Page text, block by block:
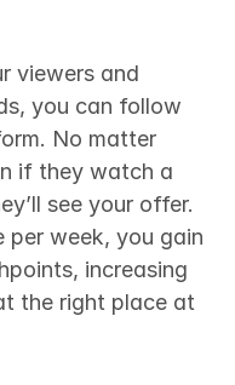
viewers and
you can follow
No matter
if they watch a
see your offer.
per week, you gain
increasing
the right place at